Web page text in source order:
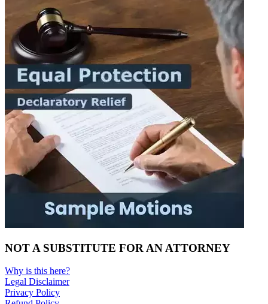
NOT A SUBSTITUTE FOR AN ATTORNEY
Why is this here?
Legal Disclaimer
Privacy Policy